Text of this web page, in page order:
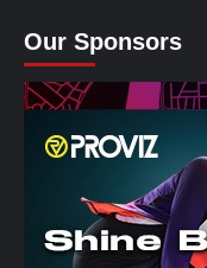
Our Sponsors